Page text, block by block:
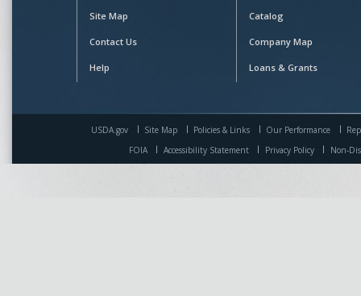
Site Map
Contact Us
Help
Catalog
Company Map
Loans & Grants
USDA.gov Site Map Policies & Links Our Performance
FOIA
Accessibility Statement Privacy Policy Non-